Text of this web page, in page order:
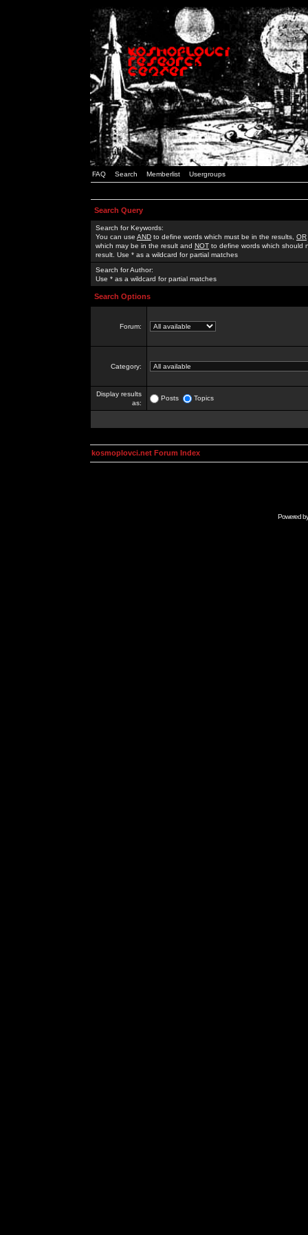
FAQ Search Memberlist Usergroups
Search Query
Search for Keywords:
You can use AND to define words which must be in the results, OR
which may be in the result and NOT to define words which should
result. Use * as a wildcard for partial matches
Search for Author:
Use * as a wildcard for partial matches
Search Options
Forum:
Category:
Display results
as:
Posts Topics
kosmoplovci.net Forum Index
Powered